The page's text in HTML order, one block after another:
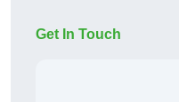
Get In Touch